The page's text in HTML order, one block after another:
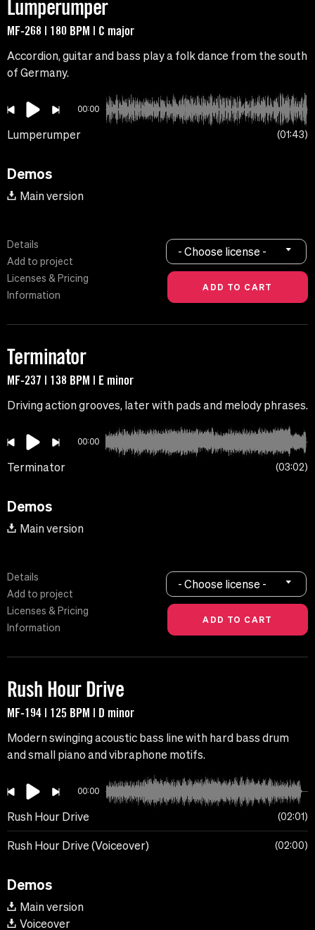
Lumperumper
MF-268 | 180 BPM | C major
Accordion, guitar and bass play a folk dance from the south
of Germany.
00:00
Lumperumper 01:43
Demos
Main version
Details
Add to project
Licenses & Pricing
Information
- Choose license -
Terminator
MF-237 | 138 BPM | E minor
Driving action grooves, later with pads and melody phrases.
00:00
Terminator 03:02
Demos
Main version
Details
Add to project
Licenses & Pricing
Information
- Choose license -
Rush Hour Drive
MF-194 | 125 BPM | D minor
Modern swinging acoustic bass line with hard bass drum
and small piano and vibraphone motifs.
00:00
Rush Hour Drive 02:01
Rush Hour Drive (Voiceover) 02:00
Demos
Main version
Voiceover